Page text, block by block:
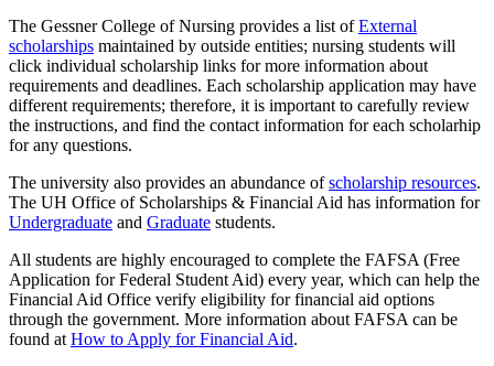
The Gessner College of Nursing provides a list ofExternal
scholarships maintained by outside entities; nursing students will
click individual scholarship links for more information about
requirements and deadlines. Each scholarship application may have
different requirements; therefore, it is important to carefully review
the instructions, and find the contact information for each scholarhip
for any questions.
The university also provides an abundance ofscholarship resources.
The UH Office of Scholarships & Financial Aid has information for
Undergraduate and Graduate students.
All students are highly encouraged to complete the FAFSA (Free
Application for Federal Student Aid) every year, which can help the
Financial Aid Office verify eligibility for financial aid options
through the government. More information about FAFSA can be
found atHow to Apply for Financial Aid.